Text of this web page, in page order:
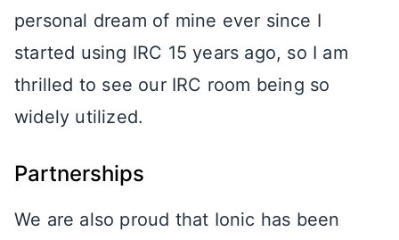
personal dream of mine ever since I
started using IRC 15 years ago, so I am
thrilled to see our IRC room being so
widely utilized.
Partnerships
We are also proud that Ionic has been